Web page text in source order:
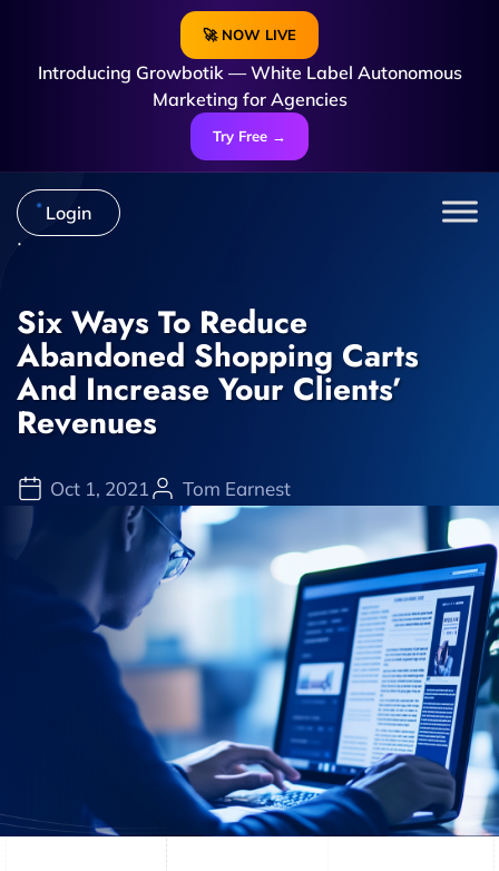
🚀 NOW LIVE
Introducing Growbotik — White Label Autonomous
Marketing for Agencies
Try Free →
Login
Six Ways To Reduce
Abandoned Shopping Carts
And Increase Your Clients’
Revenues
Oct 1, 2021 Tom Earnest